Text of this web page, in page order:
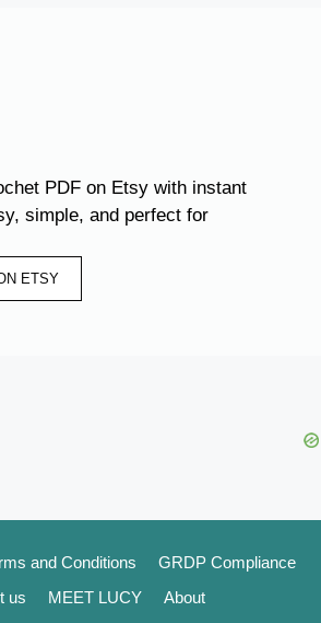
PDF on Etsy with instant
simple, and perfect for
ETSY
and Conditions
GRDP Compliance
us
MEET LUCY About